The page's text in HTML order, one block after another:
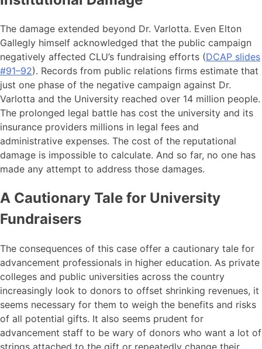
The damage extended beyond Dr. Varlotta. Even Elton
Gallegly himself acknowledged that the public campaign
negatively affected CLU’s fundraising efforts (DCAP slides
#91–92). Records from public relations firms estimate that
just one phase of the negative campaign against Dr.
Varlotta and the University reached over 14 million people.
The prolonged legal battle has cost the university and its
insurance providers millions in legal fees and
administrative expenses. The cost of the reputational
damage is impossible to calculate. And so far, no one has
made any attempt to address those damages.
A Cautionary Tale for University
Fundraisers
The consequences of this case offer a cautionary tale for
advancement professionals in higher education. As private
colleges and public universities across the country
increasingly look to donors to offset shrinking revenues, it
seems necessary for them to weigh the benefits and risks
of all potential gifts. It also seems prudent for
advancement staff to be wary of donors who want a lot of